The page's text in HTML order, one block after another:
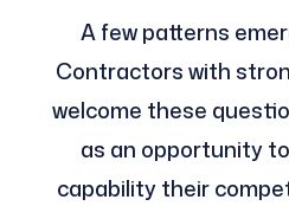
A few patterns
Contractors with
welcome these
as an opportunity
capability their